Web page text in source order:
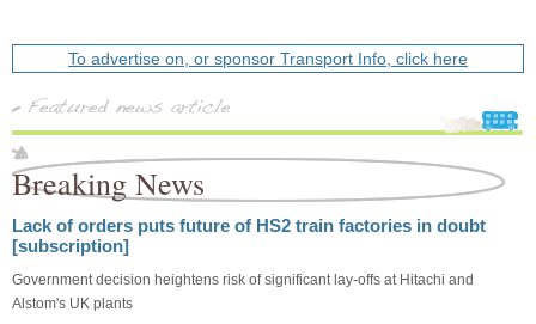
To advertise on, or sponsor Transport Info, click here
Breaking News
Lack of orders puts future of HS2 train factories in doubt
[subscription]
Government decision heightens risk of significant lay-offs at Hitachi and
Alstom's UK plants